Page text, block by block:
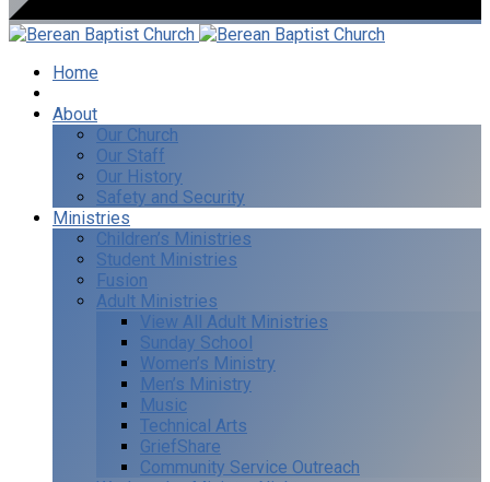
Home
About
Our Church
Our Staff
Our History
Safety and Security
Ministries
Children’s Ministries
Student Ministries
Fusion
Adult Ministries
View All Adult Ministries
Sunday School
Women’s Ministry
Men’s Ministry
Music
Technical Arts
GriefShare
Community Service Outreach